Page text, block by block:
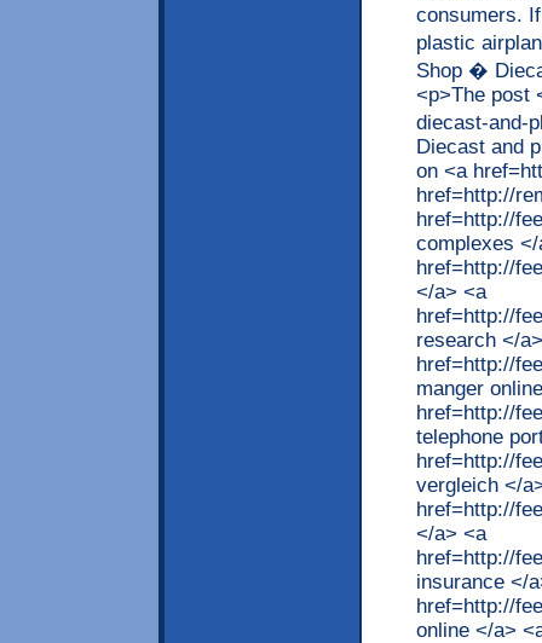
consumers.
plastic
Shop �
<p>The post
diecast-and-
Diecast and
on <a
href=http://
href=http://
complexes
href=http://
</a> <a
href=http://
research </
href=http://
manger
href=http://
telephone
href=http://
vergleich </
href=http://
</a> <a
href=http://
insurance </
href=http://
online </a>